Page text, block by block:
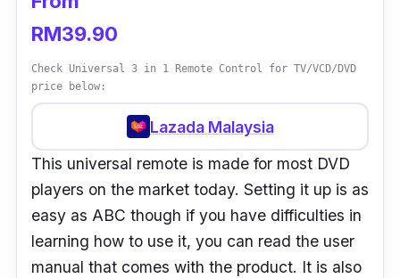
RM39.90
Check Universal 3 in 1 Remote Control for TV/VCD/DVD
price below:
Lazada Malaysia
This universal remote is made for most DVD
players on the market today. Setting it up is as
easy as ABC though if you have difficulties in
learning how to use it, you can read the user
manual that comes with the product. It is also